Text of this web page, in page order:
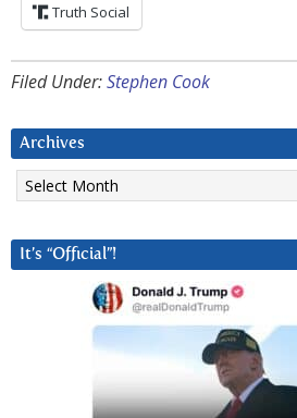
Truth Social
Filed Under:Stephen Cook
Archives
Archives
It’s “Official”!